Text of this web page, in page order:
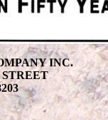
INC.
STREET